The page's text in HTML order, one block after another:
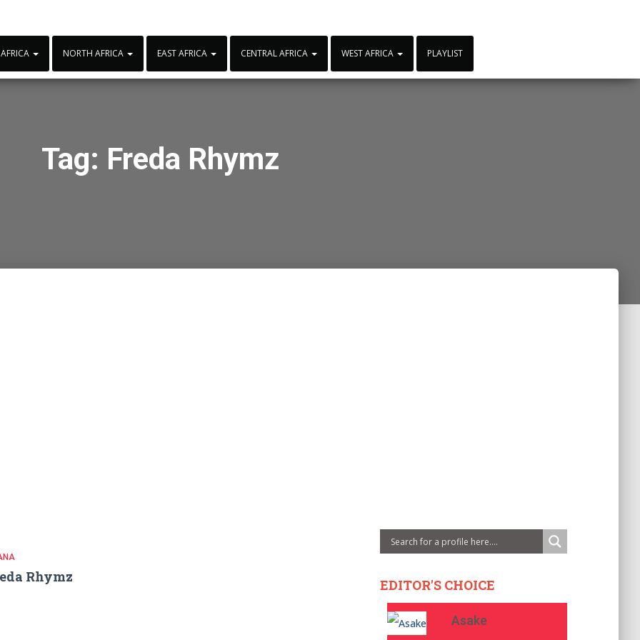
NORTH AFRICA EAST AFRICA CENTRAL AFRICA WEST AFRICA PLAYLIST
Tag: Freda Rhymz
Rhymz EDITOR'S CHOICE
Asake